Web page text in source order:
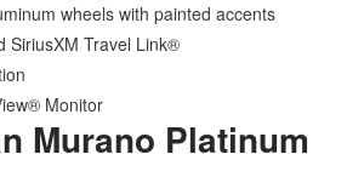
wheels with painted accents
SiriusXM Travel Link®
Monitor
Murano Platinum